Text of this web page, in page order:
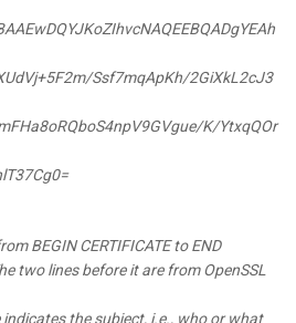
Ssf7mqApKh/2GiXkL2cJ3
K/YtxqQOr
BEGIN CERTIFICATE to END
two lines before it are from OpenSSL
the subject, i.e., who or what